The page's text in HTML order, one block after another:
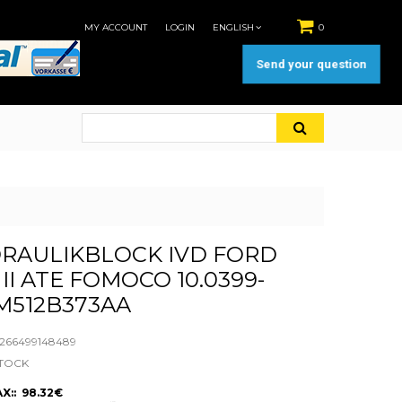
0
MY ACCOUNT LOGIN ENGLISH
IVD FORD
ATE FOMOCO 10.0399-
98.32€
Send your question